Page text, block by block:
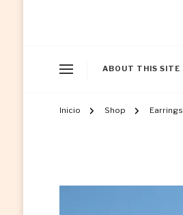
ABOUT THIS SITE
Inicio Shop Earrings